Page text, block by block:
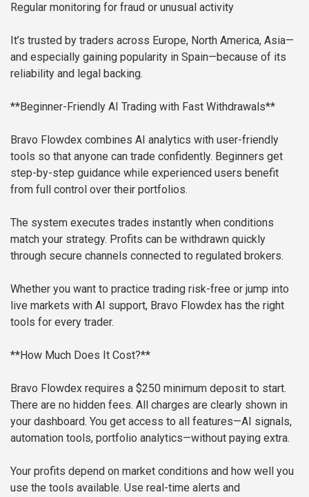
Regular monitoring for fraud or unusual activity
It’s trusted by traders across Europe, North America, Asia—
and especially gaining popularity in Spain—because of its
reliability and legal backing.
**Beginner-Friendly AI Trading with Fast Withdrawals**
Bravo Flowdex combines AI analytics with user-friendly
tools so that anyone can trade confidently. Beginners get
step-by-step guidance while experienced users benefit
from full control over their portfolios.
The system executes trades instantly when conditions
match your strategy. Profits can be withdrawn quickly
through secure channels connected to regulated brokers.
Whether you want to practice trading risk-free or jump into
live markets with AI support, Bravo Flowdex has the right
tools for every trader.
**How Much Does It Cost?**
Bravo Flowdex requires a $250 minimum deposit to start.
There are no hidden fees. All charges are clearly shown in
your dashboard. You get access to all features—AI signals,
automation tools, portfolio analytics—without paying extra.
Your profits depend on market conditions and how well you
use the tools available. Use real-time alerts and